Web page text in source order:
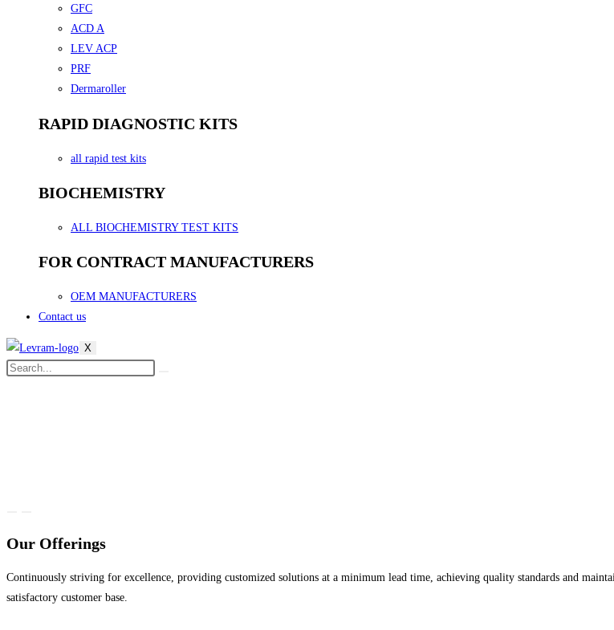
GFC
ACD A
LEV ACP
PRF
Dermaroller
RAPID DIAGNOSTIC KITS
all rapid test kits
BIOCHEMISTRY
ALL BIOCHEMISTRY TEST KITS
FOR CONTRACT MANUFACTURERS
OEM MANUFACTURERS
Contact us
X
Our Offerings
Continuously striving for excellence, providing customized solutions at a minimum lead time, achieving quality standards and
satisfactory customer base.